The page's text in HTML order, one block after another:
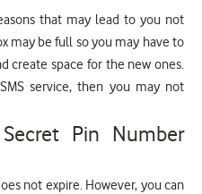
that may lead to you not
may be full so you may have to
create space for the new ones.
service, then you may not
Pin Number
not expire. However, you can